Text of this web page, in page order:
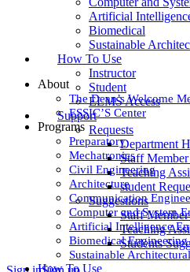
Artificial
Biomedical
Sustainable
How To Use
Instructor
Student
ELMS Access
Support
Requests
Department
Staff
Teaching
student
Suggestions
Staff
Teaching
Students
About
The Dean’s Welcome
ESSIC’S Center
Programs
Preparatory
Mechatronics
Civil Engineering
Architecture
Communication
Computer and System
Artificial Intelligence
Biomedical Engineering
Sustainable
How To Use